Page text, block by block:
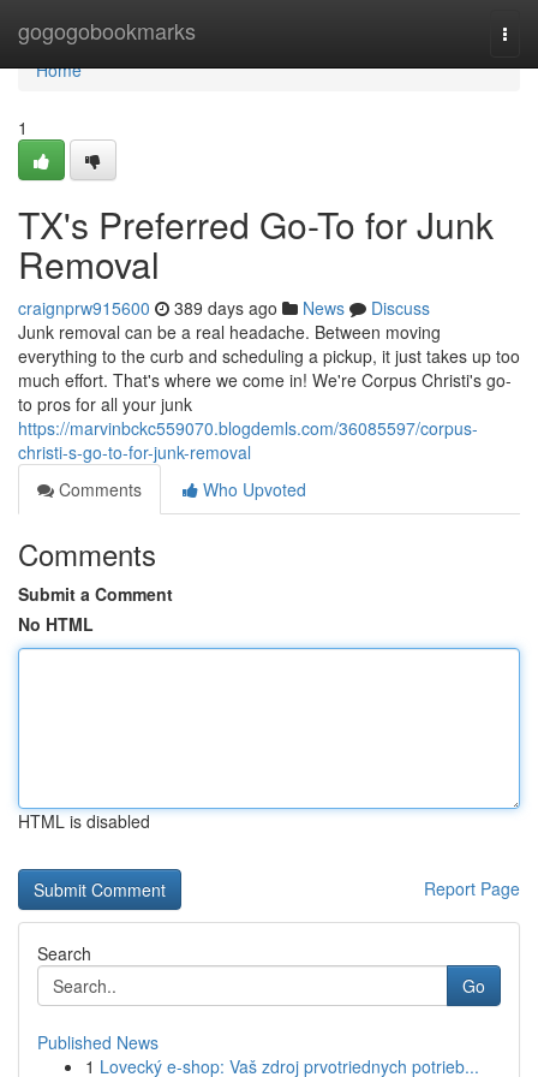
gogogobookmarks
Home
Home
1
TX's Preferred Go-To for Junk
Removal
craignprw915600 389 days ago News
Discuss
Junk removal can be a real headache. Between moving
everything to the curb and scheduling a pickup, it just takes up too
much effort. That's where we come in! We're Corpus Christi's go-
to pros for all your junk
https://marvinbckc559070.blogdemls.com/36085597/corpus-
christi-s-go-to-for-junk-removal
Comments
Who Upvoted
Comments
Submit a Comment
No HTML
HTML is disabled
Report Page
Search
Go
Published News
1 Lovecký e-shop: Vaš zdroj prvotriednych potrieb...